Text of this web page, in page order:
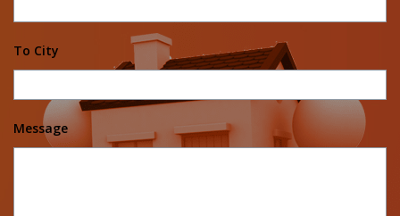
To City
Message